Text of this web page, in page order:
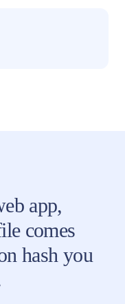
app,
comes
hash you